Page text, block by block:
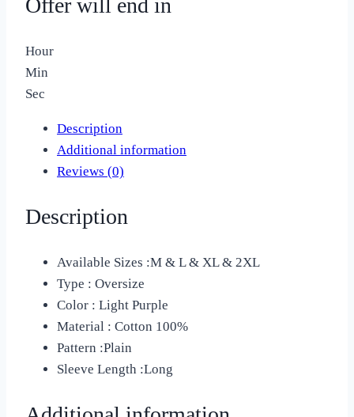
Hour
Min
Sec
Description
Additional information
Reviews (0)
Description
Available Sizes :M & L & XL & 2XL
Type : Oversize
Color : Light Purple
Material : Cotton 100%
Pattern :Plain
Sleeve Length :Long